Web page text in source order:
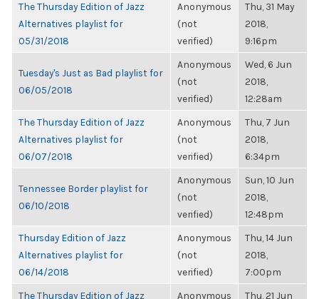
The Thursday Edition of Jazz
Alternatives playlist for
05/31/2018
Anonymous
(not
verified)
Thu, 31 May
2018,
9:16pm
Tuesday's Just as Bad playlist for
06/05/2018
Anonymous
(not
verified)
Wed, 6 Jun
2018,
12:28am
The Thursday Edition of Jazz
Alternatives playlist for
06/07/2018
Anonymous
(not
verified)
Thu, 7 Jun
2018,
6:34pm
Tennessee Border playlist for
06/10/2018
Anonymous
(not
verified)
Sun, 10 Jun
2018,
12:48pm
Thursday Edition of Jazz
Alternatives playlist for
06/14/2018
Anonymous
(not
verified)
Thu, 14 Jun
2018,
7:00pm
The Thursday Edition of Jazz Anonymous Thu, 21 Jun